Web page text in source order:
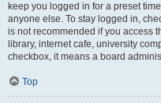
keep you logged in for a preset
anyone else. To stay logged in,
is not recommended if you access
library, internet cafe, university
checkbox, it means a board
Top